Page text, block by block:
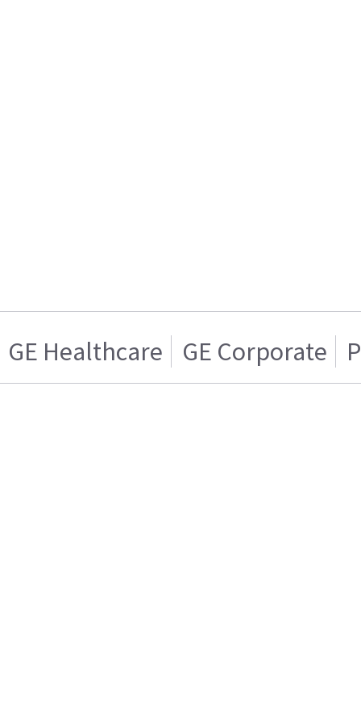
GE Healthcare GE Corporate